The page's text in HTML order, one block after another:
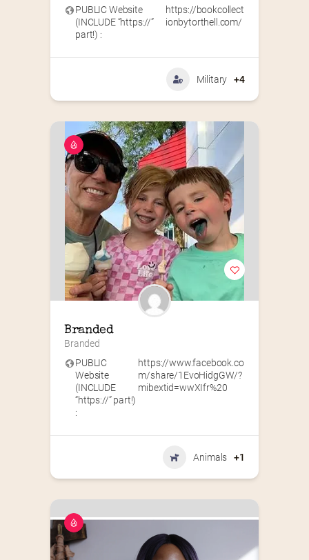
PUBLIC Website
(INCLUDE “https://”
part!) :
https://bookcollect
ionbytorthell.com/
Military +4
Branded
Branded
PUBLIC
Website
(INCLUDE
“https://” part!)
:
https://www.facebook.co
m/share/1EvoHidgGW/?
mibextid=wwXIfr%20
Animals +1